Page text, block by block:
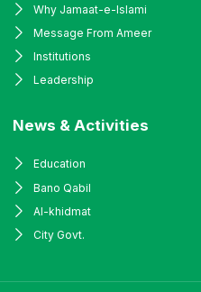
Why Jamaat-e-Islami
Message From Ameer
Institutions
Leadership
News & Activities
Education
Bano Qabil
Al-khidmat
City Govt.